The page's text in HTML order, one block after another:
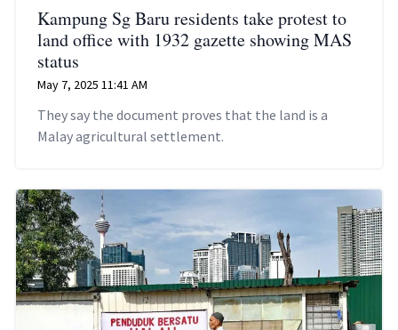
Kampung Sg Baru residents take protest to
land office with 1932 gazette showing MAS
status
May 7, 2025 11:41 AM
They say the document proves that the land is a
Malay agricultural settlement.